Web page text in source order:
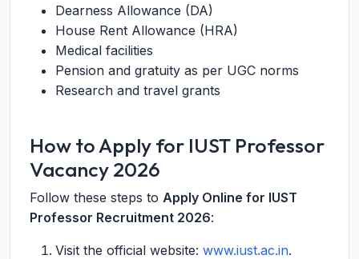
Dearness Allowance (DA)
House Rent Allowance (HRA)
Medical facilities
Pension and gratuity as per UGC norms
Research and travel grants
How to Apply for IUST Professor
Vacancy 2026
Follow these steps to Apply Online for IUST
Professor Recruitment 2026:
Visit the official website: www.iust.ac.in.